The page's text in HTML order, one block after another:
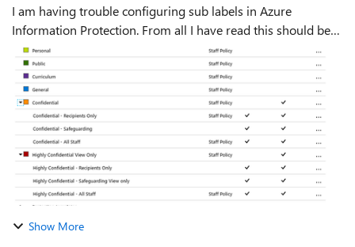
I am having trouble configuring sub labels in Azure
Information Protection. From all I have read this should be
possible. I would like to have a hierarchy of labels as
Show More